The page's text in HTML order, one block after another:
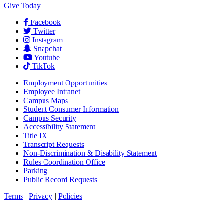
Give Today
Facebook
Twitter
Instagram
Snapchat
Youtube
TikTok
EmploymentOpportunities
Employee Intranet
Campus Maps
Student Consumer Information
Campus Security
Accessibility Statement
Title IX
Transcript Requests
Non-Discrimination & Disability Statement
Rules Coordination Office
Parking
Public Record Requests
Terms
Privacy
Policies